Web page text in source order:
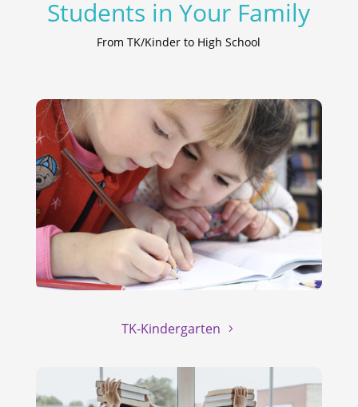
Students in Your Family
From TK/Kinder to High School
TK-Kindergarten